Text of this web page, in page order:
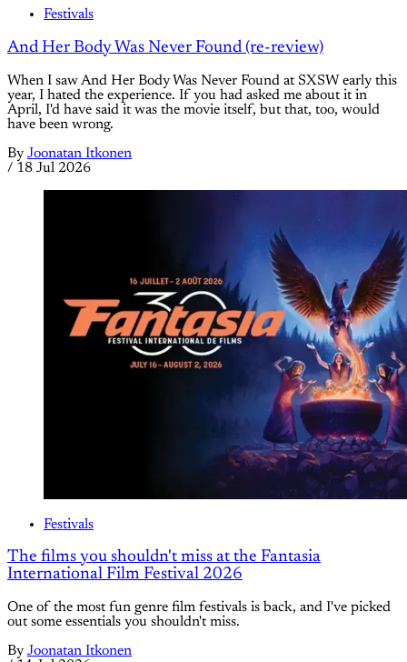
Festivals
And Her Body Was Never Found (re-review)
When I saw And Her Body Was Never Found at SXSW early this
year, I hated the experience. If you had asked me about it in
April, I'd have said it was the movie itself, but that, too, would
have been wrong.
By Joonatan Itkonen
/ 18 Jul 2026
Festivals
The films you shouldn't miss at the Fantasia
International Film Festival 2026
One of the most fun genre film festivals is back, and I've picked
out some essentials you shouldn't miss.
By Joonatan Itkonen